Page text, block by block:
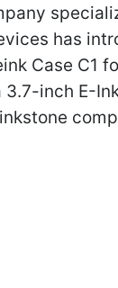
has
Case C1
inch E-